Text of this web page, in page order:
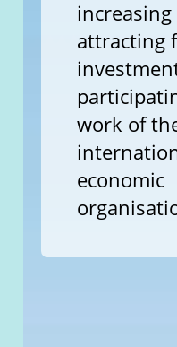
attracting
work of
economic